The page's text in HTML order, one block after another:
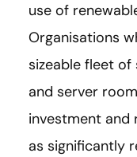
use of
Organisations
sizeable fleet of
and server
investment and
as significantly